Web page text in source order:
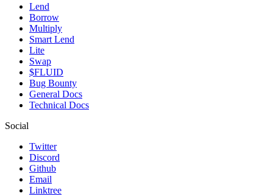
Lend
Borrow
Multiply
Smart Lend
Lite
Swap
$FLUID
Bug Bounty
General Docs
Technical Docs
Social
Twitter
Discord
Github
Email
Linktree